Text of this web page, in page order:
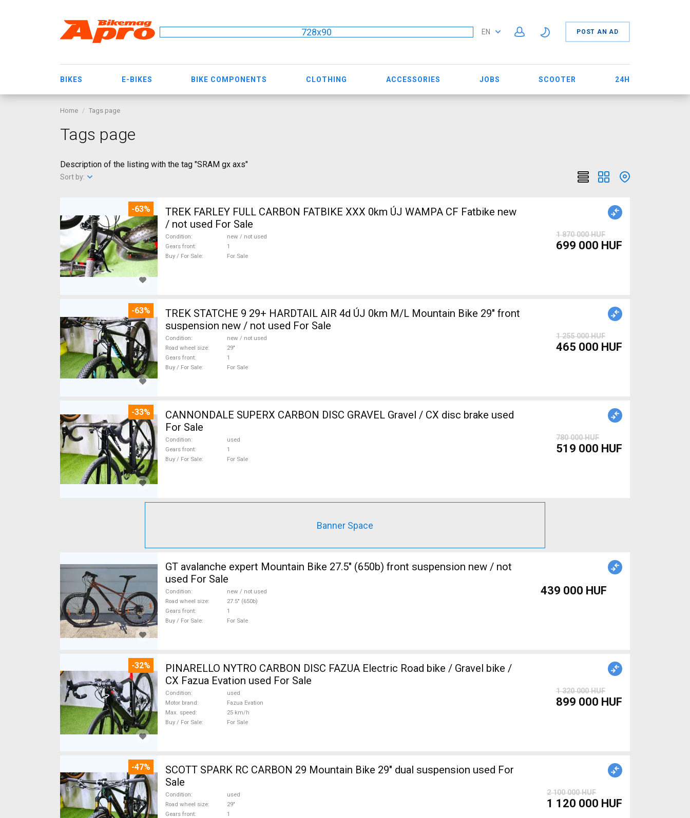
728x90 EN POST AN AD
BIKES E-BIKES BIKE COMPONENTS CLOTHING ACCESSORIES JOBS SCOOTER 24H
Home Tags page
Tags page
Description of the listing with the tag "SRAM gx axs"
Sort by:
-63%
TREK FARLEY FULL CARBON FATBIKE XXX 0km ÚJ WAMPA CF Fatbike new
/ not used For Sale
Condition
new / not used
Gears front
1
Buy / For Sale
For Sale
1 870 000 HUF
699 000 HUF
-63%
TREK STATCHE 9 29+ HARDTAIL AIR 4d ÚJ 0km M/L Mountain Bike 29" front
suspension new / not used For Sale
Condition
new / not used
Road wheel size
29"
Gears front
1
Buy / For Sale
For Sale
1 255 000 HUF
465 000 HUF
-33%
CANNONDALE SUPERX CARBON DISC GRAVEL Gravel / CX disc brake used
For Sale
Condition
used
Gears front
1
Buy / For Sale
For Sale
780 000 HUF
519 000 HUF
Banner Space
GT avalanche expert Mountain Bike 27.5" (650b) front suspension new / not
used For Sale
Condition
new / not used
Road wheel size
27.5" (650b)
Gears front
1
Buy / For Sale
For Sale
439 000 HUF
-32%
PINARELLO NYTRO CARBON DISC FAZUA Electric Road bike / Gravel bike /
CX Fazua Evation used For Sale
Condition
used
Motor brand
Fazua Evation
Max. speed
25 km/h
Buy / For Sale
For Sale
1 320 000 HUF
899 000 HUF
-47%
SCOTT SPARK RC CARBON 29 Mountain Bike 29" dual suspension used For
Sale
Condition
used
Road wheel size
29"
Gears front
1
2 100 000 HUF
1 120 000 HUF